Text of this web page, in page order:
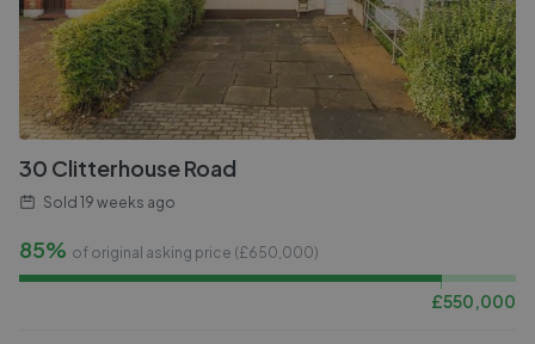
30 Clitterhouse Road
Sold 19 weeks ago
85% of original asking price (£650,000)
£550,000